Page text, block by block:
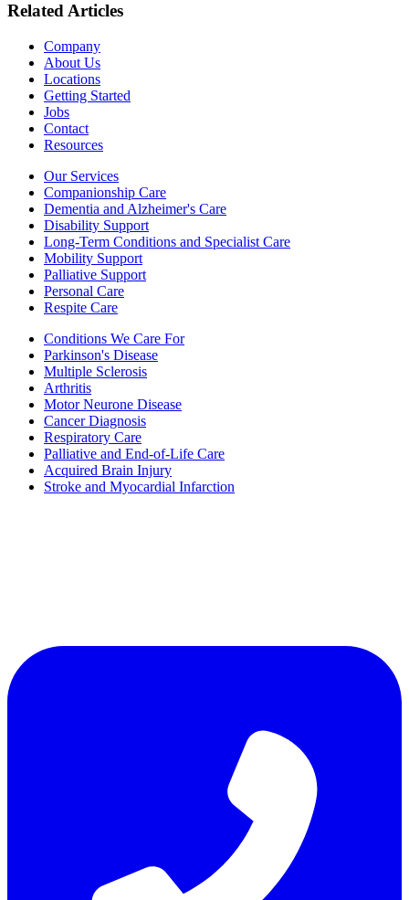
Related Articles
Company
About Us
Locations
Getting Started
Jobs
Contact
Resources
Our Services
Companionship Care
Dementia and Alzheimer's Care
Disability Support
Long-Term Conditions and Specialist Care
Mobility Support
Palliative Support
Personal Care
Respite Care
Conditions We Care For
Parkinson's Disease
Multiple Sclerosis
Arthritis
Motor Neurone Disease
Cancer Diagnosis
Respiratory Care
Palliative and End-of-Life Care
Acquired Brain Injury
Stroke and Myocardial Infarction